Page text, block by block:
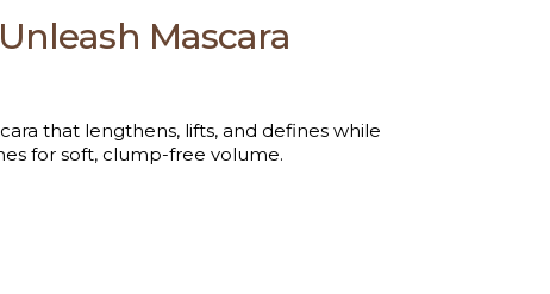
Mascara
that lengthens, lifts, and defines while
for soft, clump-free volume.